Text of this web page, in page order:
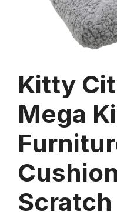
Kitty
Mega
Scratch